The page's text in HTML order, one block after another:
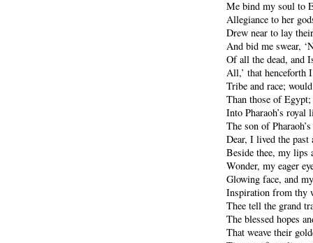
Me bind my soul to
Allegiance to her
Drew near to lay
And bid me swear,
Of all the dead, and
All,’ that henceforth
Tribe and race;
Than those of
Into Pharaoh’s royal
The son of
Dear, I lived the
Beside thee, my lips
Wonder, my eager
Glowing face, and
Inspiration from thy
Thee tell the grand
The blessed hopes
That weave their